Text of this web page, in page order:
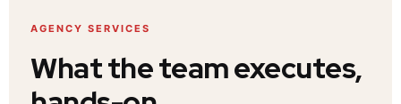
AGENCY SERVICES
What the team executes,